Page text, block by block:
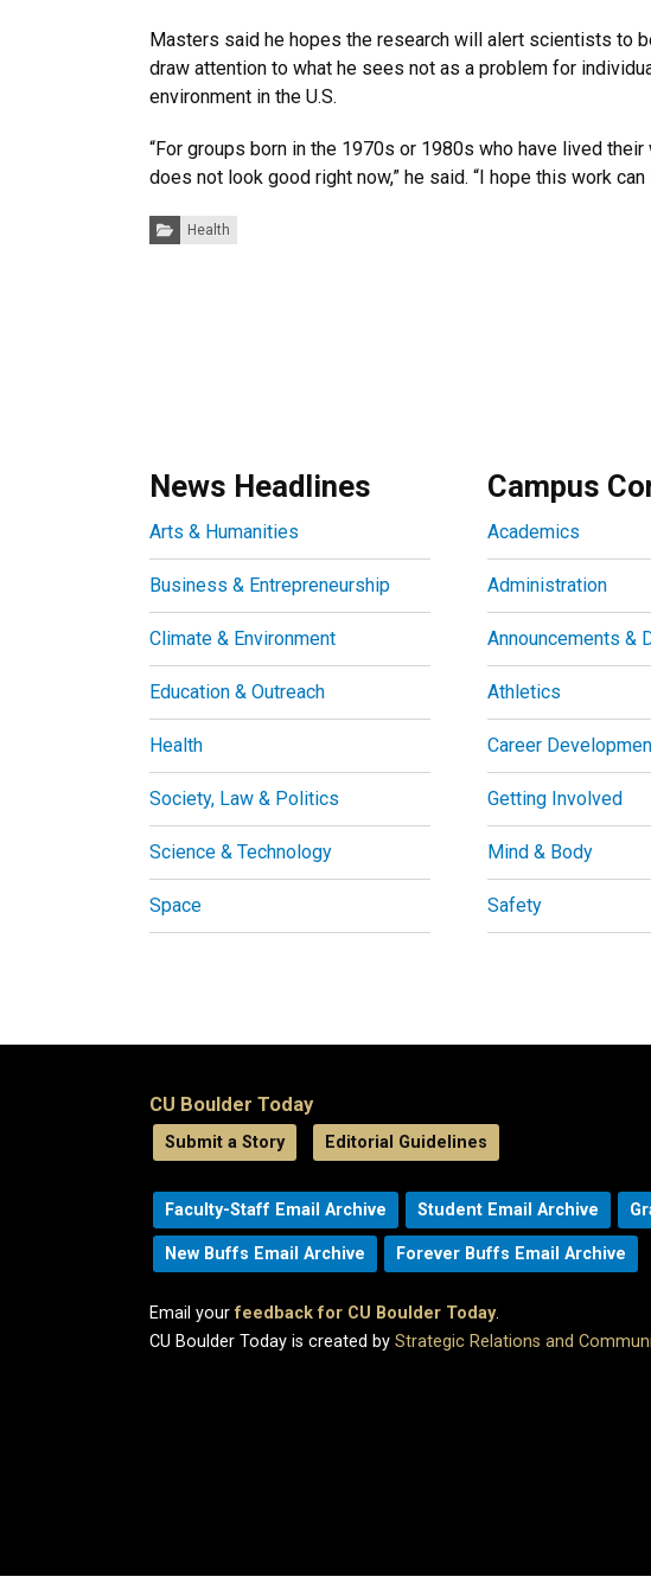
Masters said he hopes the research will alert scientists to
draw attention to what he sees not as a problem for
environment in the U.S.
“For groups born in the 1970s or 1980s who have lived
does not look good right now,” he said. “I hope this work
Categories:
Health
News Headlines
Arts & Humanities
Business & Entrepreneurship
Climate & Environment
Education & Outreach
Health
Society, Law & Politics
Science & Technology
Space
Campus
Academics
Administration
Announcements &
Athletics
Career
Getting Involved
Mind & Body
Safety
CU Boulder Today
Submit a Story Editorial Guidelines
Faculty-Staff Email Archive Student Email Archive
New Buffs Email Archive Forever Buffs Email Archive
Email yourfeedback for CU Boulder Today.
CU Boulder Today is created by Strategic Relations and